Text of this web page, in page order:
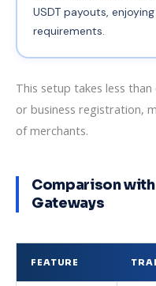
USDT payouts,
requirements.
This setup takes less
or business registration,
of merchants.
Comparison
Gateways
FEATURE